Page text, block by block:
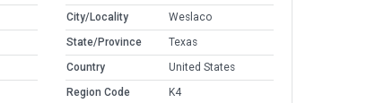
City/Locality
Weslaco
State/Province
Texas
Country
United States
Region Code
K4